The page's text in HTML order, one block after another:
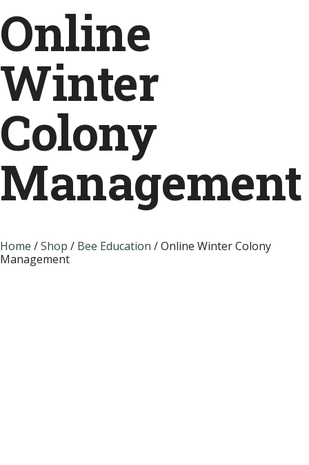
Online
Winter
Colony
Management
Home /Shop / Bee Education / Online Winter Colony
Management